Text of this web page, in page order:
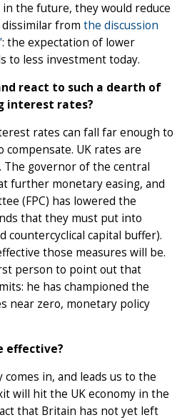
the future, they would reduce
from the discussion
: the expectation of lower
to less investment today.
react to such a dearth of
interest rates?
rates can fall far enough to
compensate. UK rates are
The governor of the central
further monetary easing, and
(FPC) has lowered the
that they must put into
countercyclical capital buffer).
those measures will be.
person to point out that
he has championed the
near zero, monetary policy
effective?
in, and leads us to the
will hit the UK economy in the
that Britain has not yet left